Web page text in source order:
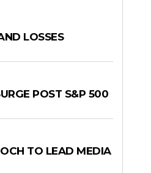
LOSSES
POST S&P 500
TO LEAD MEDIA